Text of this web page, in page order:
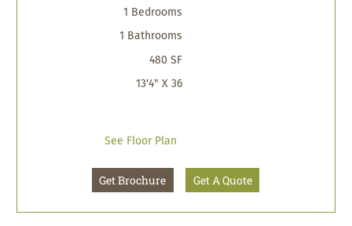
1 Bedrooms
1 Bathrooms
480 SF
13'4" X 36
See Floor Plan
Get Brochure Get A Quote